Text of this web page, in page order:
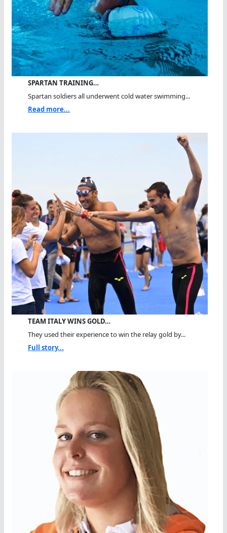
SPARTAN TRAINING…
Spartan soldiers all underwent cold water swimming...
Read more...
TEAM ITALY WINS GOLD…
They used their experience to win the relay gold by...
Full story...